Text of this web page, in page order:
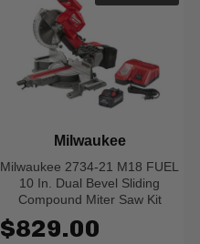
Milwaukee 2734-21 M18 FUEL
10 In. Dual Bevel Sliding
Compound Miter Saw Kit
Milwaukee
$829.00